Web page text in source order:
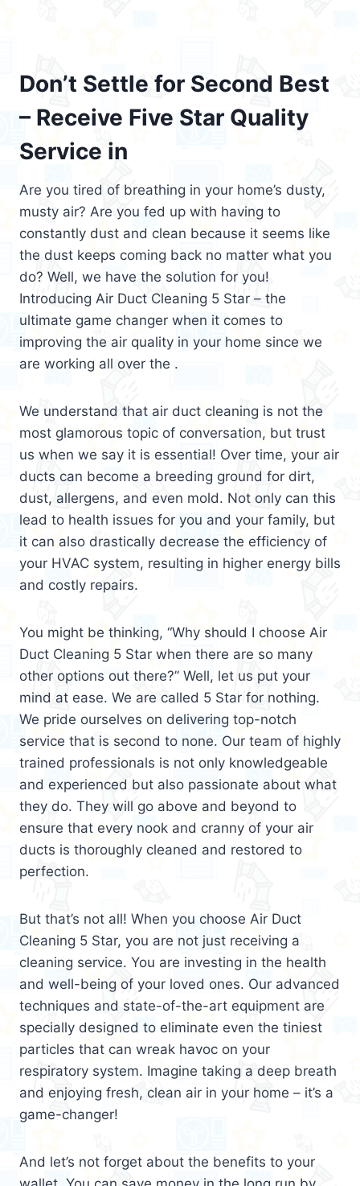
Don’t Settle for Second Best
– Receive Five Star Quality
Service in
Are you tired of breathing in your home’s dusty,
musty air? Are you fed up with having to
constantly dust and clean because it seems like
the dust keeps coming back no matter what you
do? Well, we have the solution for you!
Introducing Air Duct Cleaning 5 Star – the
ultimate game changer when it comes to
improving the air quality in your home since we
are working all over the .
We understand that air duct cleaning is not the
most glamorous topic of conversation, but trust
us when we say it is essential! Over time, your air
ducts can become a breeding ground for dirt,
dust, allergens, and even mold. Not only can this
lead to health issues for you and your family, but
it can also drastically decrease the efficiency of
your HVAC system, resulting in higher energy bills
and costly repairs.
You might be thinking, “Why should I choose Air
Duct Cleaning 5 Star when there are so many
other options out there?” Well, let us put your
mind at ease. We are called 5 Star for nothing.
We pride ourselves on delivering top-notch
service that is second to none. Our team of highly
trained professionals is not only knowledgeable
and experienced but also passionate about what
they do. They will go above and beyond to
ensure that every nook and cranny of your air
ducts is thoroughly cleaned and restored to
perfection.
But that’s not all! When you choose Air Duct
Cleaning 5 Star, you are not just receiving a
cleaning service. You are investing in the health
and well-being of your loved ones. Our advanced
techniques and state-of-the-art equipment are
specially designed to eliminate even the tiniest
particles that can wreak havoc on your
respiratory system. Imagine taking a deep breath
and enjoying fresh, clean air in your home – it’s a
game-changer!
And let’s not forget about the benefits to your